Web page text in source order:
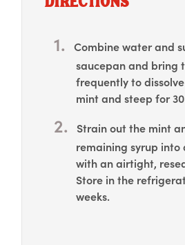
Combine water and
saucepan and bring
frequently to
mint and steep for
Strain out the mint
remaining syrup
with an airtight,
Store in the
weeks.